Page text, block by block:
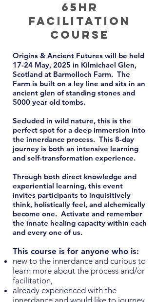
65Hr
Facilitation
COURSE
Origins & Ancient Futures will be held
17-24 May, 2025 in Kilmichael Glen,
Scotland at Barmolloch Farm. The
Farm is built on a ley line and sits in an
ancient glen of standing stones and
5000 year old tombs.
Secluded in wild nature, this is the
perfect spot for a deep immersion into
the innerdance process. This 8-day
journey is both an intensive learning
and self-transformation experience.
Through both direct knowledge and
experiential learning, this event
invites participants to inquisitively
think, holistically feel, and alchemically
become one. Activate and remember
the innate healing capacity within each
and every one of us.
This course is for anyone who is:
new to the innerdance and curious to
learn more about the process and/or
facilitation,
already experienced with the